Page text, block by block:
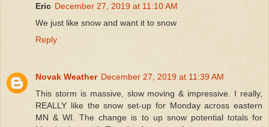
Eric December 27, 2019 at 11:10 AM
We just like snow and want it to snow
Reply
Novak Weather December 27, 2019 at 11:39 AM
This storm is massive, slow moving & impressive. I really,
REALLY like the snow set-up for Monday across eastern
MN & WI. The change is to up snow potential totals for